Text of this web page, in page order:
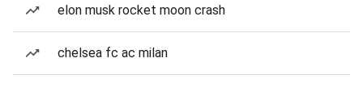
elon musk rocket moon crash
chelsea fc ac milan